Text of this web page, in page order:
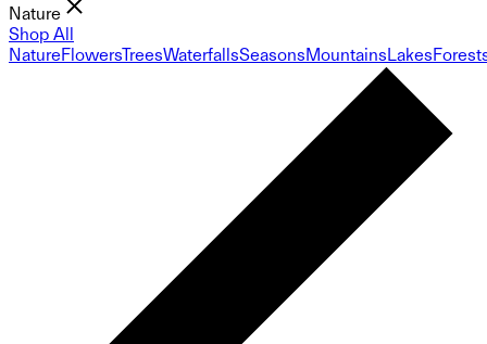
Nature
Shop All
NatureFlowersTreesWaterfallsSeasonsMountainsLakes